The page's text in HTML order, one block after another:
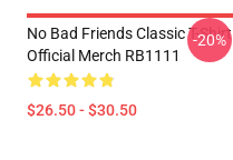
No Bad Friends Classic T-Shirt
Official Merch RB1111
$26.50 - $30.50
-20%